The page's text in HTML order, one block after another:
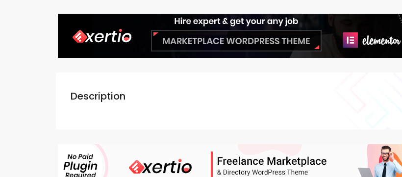
Description